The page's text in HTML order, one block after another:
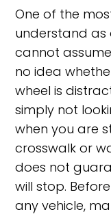
One of the
understand as
cannot
no idea
wheel is
simply not
when you are
crosswalk or
does not
will stop.
any vehicle,